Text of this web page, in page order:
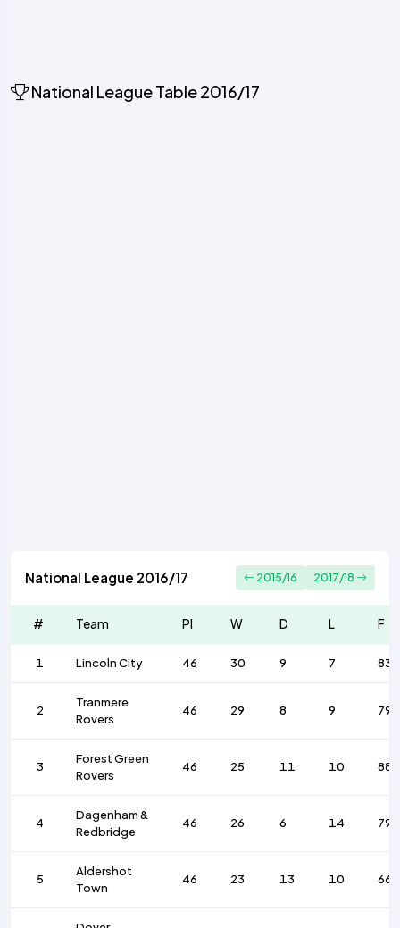
National League Table 2016/17
National League 2016/17 2015/16 2017/18
# Team Pl W D L F
1 Lincoln City 46 30 9 7 83
2
Tranmere
Rovers
46 29 8 9 79
3
Forest Green
Rovers
46 25 11 10 88
4
Dagenham &
Redbridge
46 26 6 14 79
5
Aldershot
Town
46 23 13 10 66